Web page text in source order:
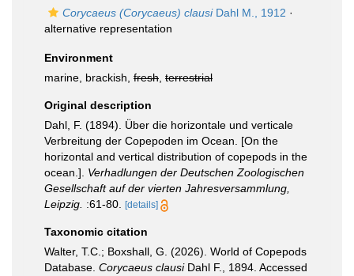
Corycaeus (Corycaeus) clausiDahl M., 1912 ·
alternative representation
Environment
marine, brackish, fresh terrestrial
Original description
Dahl, F. (1894). Über die horizontale und verticale
Verbreitung der Copepoden im Ocean. [On the
horizontal and vertical distribution of copepods in the
ocean.]. Verhadlungen der Deutschen Zoologischen
Gesellschaft auf der vierten Jahresversammlung,
Leipzig. :61-80. [details]
Taxonomic citation
Walter, T.C.; Boxshall, G. (2026). World of Copepods
Database. Corycaeus clausiDahl F., 1894. Accessed